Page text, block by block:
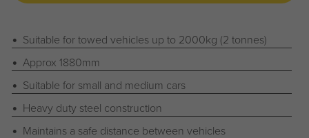
Suitable for towed vehicles up to 2000kg (2 tonnes)
Approx 1880mm
Suitable for small and medium cars
Heavy duty steel construction
Maintains a safe distance between vehicles